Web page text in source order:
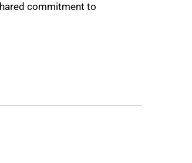
commitment to